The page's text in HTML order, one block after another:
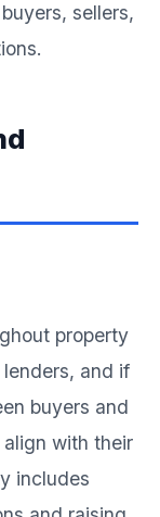
sellers,
property
and if
buyers and
with their
includes